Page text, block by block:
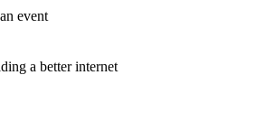
event
a better internet